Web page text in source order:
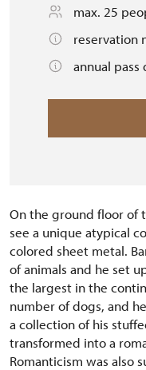
max. 25
reservation
annual pass
On the ground floor of
see a unique atypical
colored sheet metal.
of animals and he set
the largest in the
number of dogs, and
a collection of his
transformed into a
Romanticism was also